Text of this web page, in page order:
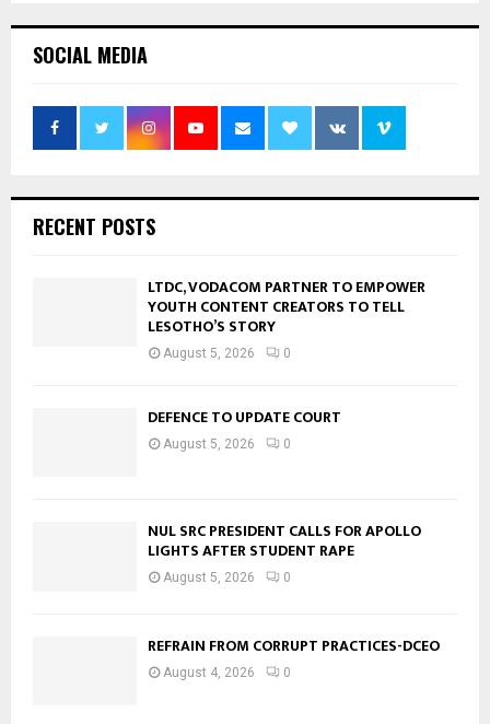
SOCIAL MEDIA
RECENT POSTS
LTDC, VODACOM PARTNER TO EMPOWER
YOUTH CONTENT CREATORS TO TELL
LESOTHO’S STORY
August 5, 2026 0
DEFENCE TO UPDATE COURT
August 5, 2026 0
NUL SRC PRESIDENT CALLS FOR APOLLO
LIGHTS AFTER STUDENT RAPE
August 5, 2026 0
REFRAIN FROM CORRUPT PRACTICES-DCEO
August 4, 2026 0